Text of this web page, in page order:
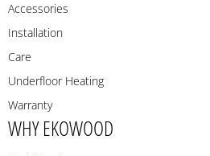
Accessories
Installation
Care
Underfloor Heating
Warranty
WHY EKOWOOD